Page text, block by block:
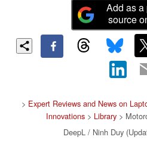
Add as a
source
> Expert Reviews and News on
Innovations > Library >
DeepL / Ninh Duy